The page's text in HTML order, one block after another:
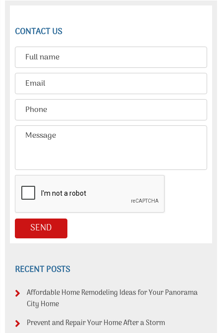
CONTACT US
RECENT POSTS
Affordable Home Remodeling Ideas for Your Panorama
City Home
Prevent and Repair Your Home After a Storm